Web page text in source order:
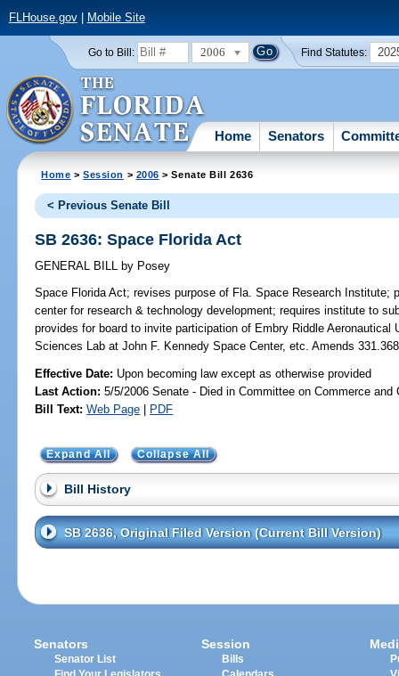
FLHouse.gov| Mobile Site
Go to Bill: 2006 Find Statutes:
Home Senators
Home >Session > 2006 > Senate Bill 2636
< Previous Senate Bill
SB 2636: Space Florida Act
GENERAL BILL by Posey
Space Florida Act; revises purpose of Fla. Space Research
center for research & technology development; requires institute to
provides for board to invite participation of Embry Riddle
Sciences Lab at John F. Kennedy Space Center, etc. Amends
Effective Date: Upon becoming law except as otherwise provided
Last Action: 5/5/2006 Senate - Died in Committee on Commerce and
Bill Text: Web Page | PDF
Expand All Collapse All
Bill History
SB 2636, Original Filed Version (Current Bill Version)
Senators
Senator List
Session
Bills